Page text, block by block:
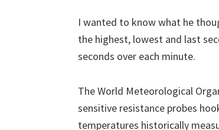
I wanted to know what he
the highest, lowest and last
seconds over each minute.
The World Meteorological
sensitive resistance probes
temperatures historically